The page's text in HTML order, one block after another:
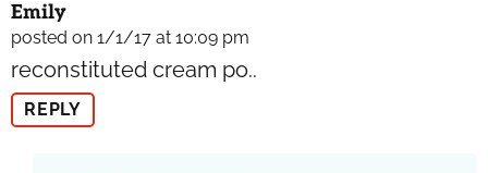
Emily
posted on 1/1/17 at 10:09 pm
reconstituted cream po..
REPLY